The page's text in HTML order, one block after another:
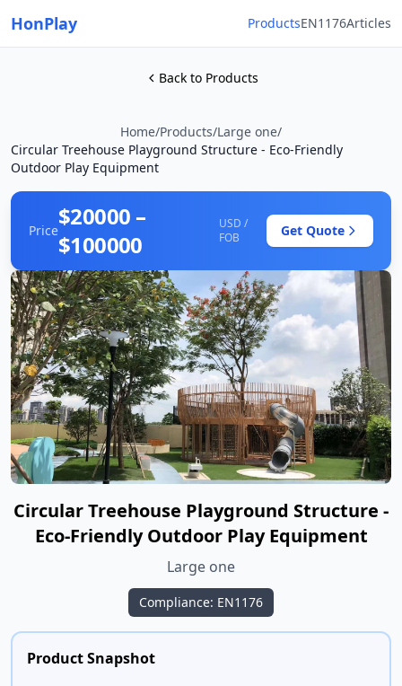
HonPlay ProductsEN1176Articles
Back to Products
Home/Products/Large one/
Circular Treehouse Playground Structure - Eco-Friendly
Outdoor Play Equipment
Price$20000 –
$100000
USD /
FOB
Get Quote
Circular Treehouse Playground Structure -
Eco-Friendly Outdoor Play Equipment
Large one
Compliance: EN1176
Product Snapshot